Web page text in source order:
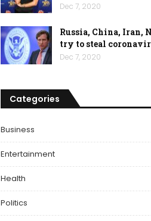
Dec 7, 2020
Russia, China, Iran,
try to steal
Dec 7, 2020
Categories
Business
Entertainment
Health
Politics